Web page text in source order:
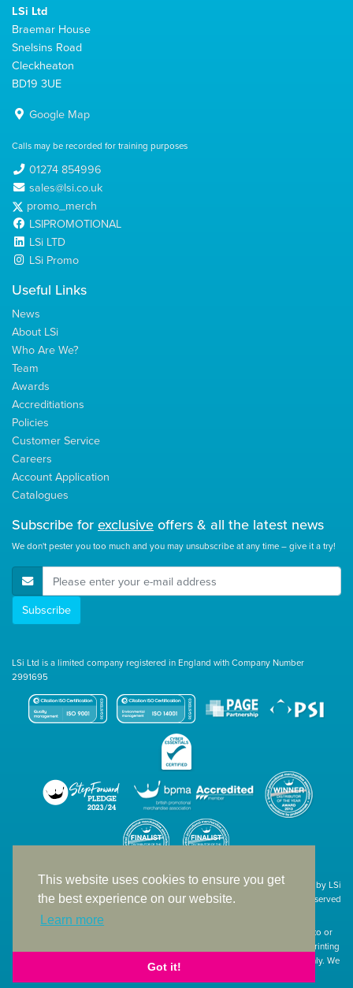
This website uses cookies to ensure you get
the best experience on our website.
Learn more
Got it!
LSi Ltd
Braemar House
Snelsins Road
Cleckheaton
BD19 3UE
Google Map
Calls may be recorded for training purposes
01274 854996
sales@lsi.co.uk
promo_merch
LSIPROMOTIONAL
LSi LTD
LSi Promo
Useful Links
News
About LSi
Who Are We?
Team
Awards
Accreditiations
Policies
Customer Service
Careers
Account Application
Catalogues
Subscribe forexclusiveoffers & all the latest news
We don't pester you too much and you may unsubscribe at any time – give it a try!
E-Mail Address
Subscribe
LSi Ltd is a limited company registered in England with Company Number
2991695
Site designed & developed in-house by LSi
© 1994 – 2026 LSi Ltd — All rights reserved
The products featured on our website have not necessarily been supplied to or
endorsed by the companies whose names and logos have been used. The printing
of such is a guide to showcase positioning, printing techniques and effect only. We
apologise for any inconvenience caused.